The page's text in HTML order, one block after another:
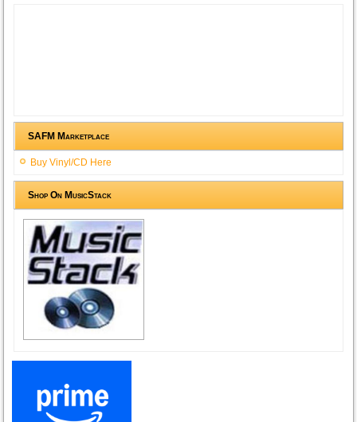
SAFM Marketplace
Buy Vinyl/CD Here
Shop On MusicStack